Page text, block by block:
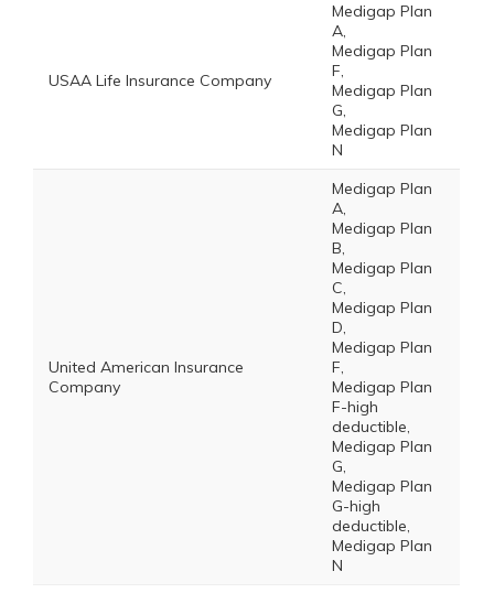
USAA Life Insurance Company
Medigap Plan
A,
Medigap Plan
F,
Medigap Plan
G,
Medigap Plan
N
United American Insurance
Company
Medigap Plan
A,
Medigap Plan
B,
Medigap Plan
C,
Medigap Plan
D,
Medigap Plan
F,
Medigap Plan
F-high
deductible,
Medigap Plan
G,
Medigap Plan
G-high
deductible,
Medigap Plan
N